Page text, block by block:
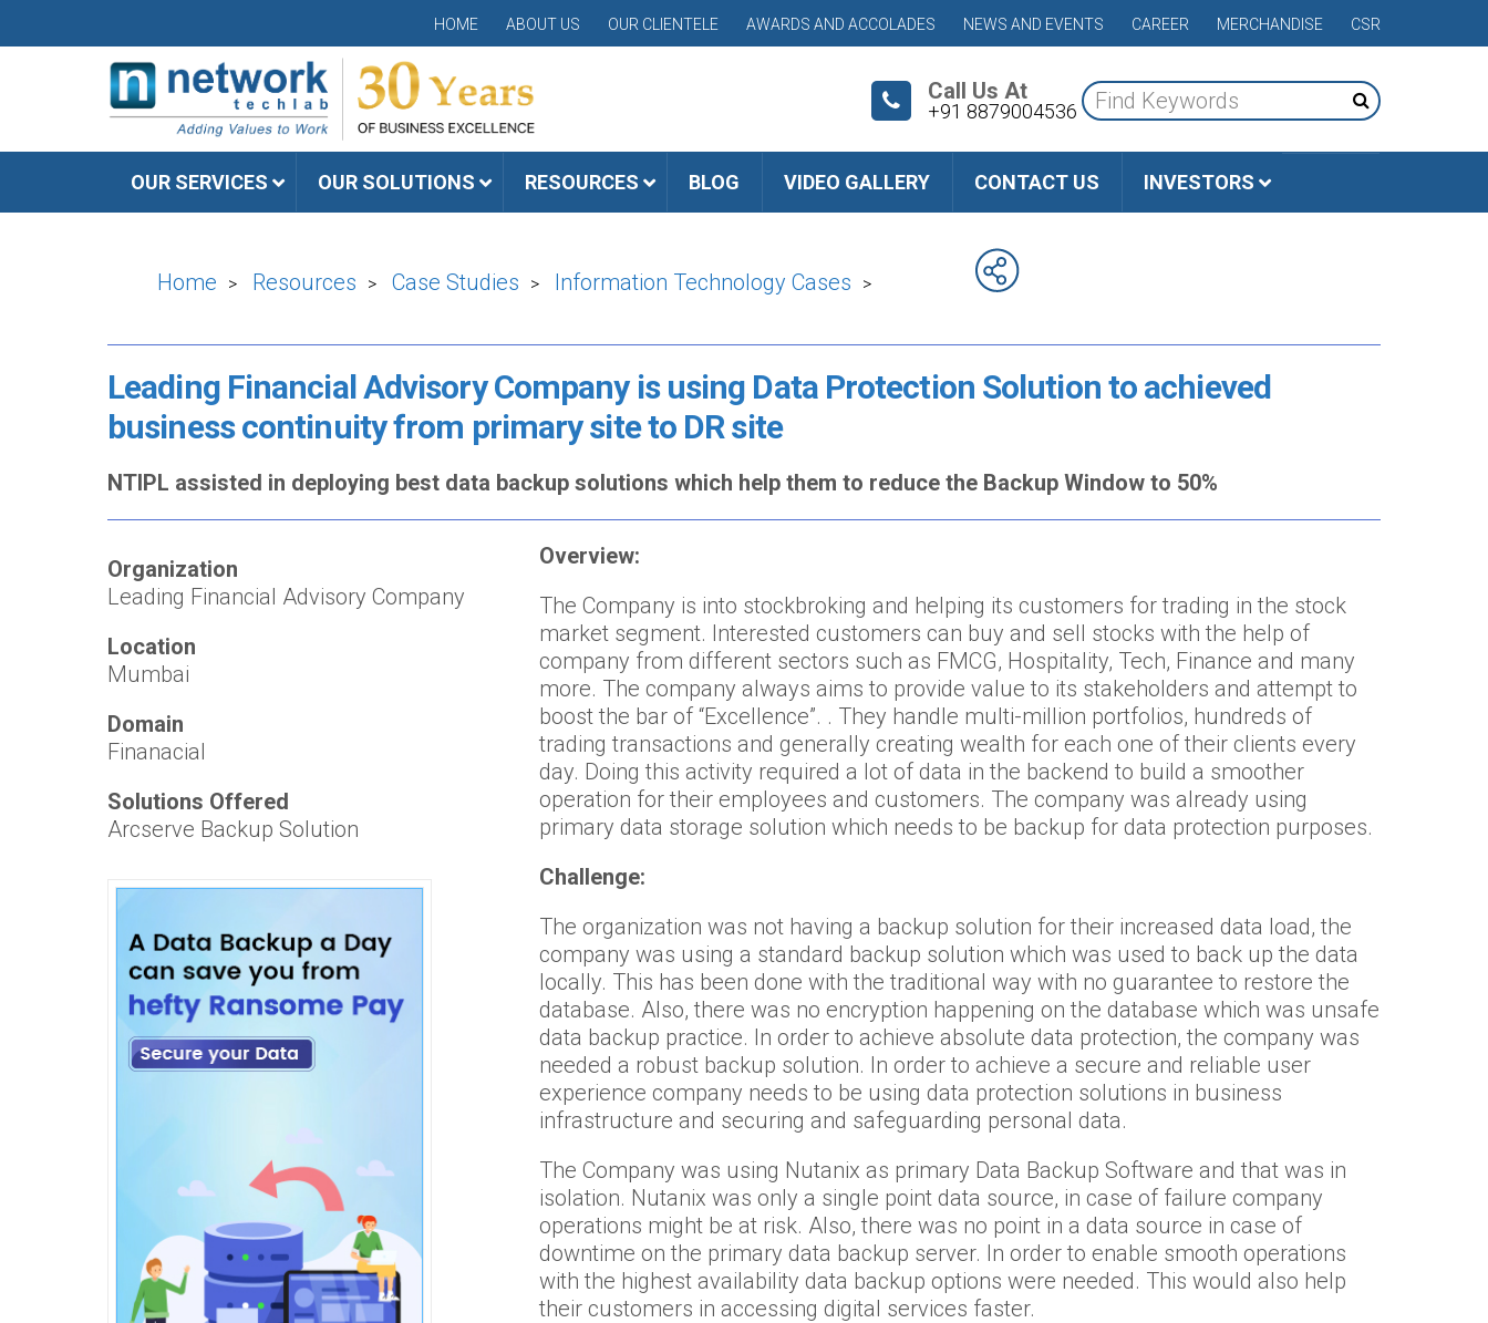
HOME ABOUT US OUR CLIENTELE AWARDS AND ACCOLADES NEWS AND EVENTS CAREER MERCHANDISE CSR
Call Us At
+91 8879004536
OUR SERVICES OUR SOLUTIONS RESOURCES BLOG VIDEO GALLERY CONTACT US INVESTORS
Home > Resources > Case Studies > Information Technology Cases >
Leading Financial Advisory Company is using Data Protection Solution to achieved
business continuity from primary site to DR site
NTIPL assisted in deploying best data backup solutions which help them to reduce the Backup Window to 50%
Organization
Leading Financial Advisory Company
Location
Mumbai
Domain
Finanacial
Solutions Offered
Arcserve Backup Solution
Overview:
The Company is into stockbroking and helping its customers for trading in the stock
market segment. Interested customers can buy and sell stocks with the help of
company from different sectors such as FMCG, Hospitality, Tech, Finance and many
more. The company always aims to provide value to its stakeholders and attempt to
boost the bar of “Excellence”. . They handle multi-million portfolios, hundreds of
trading transactions and generally creating wealth for each one of their clients every
day. Doing this activity required a lot of data in the backend to build a smoother
operation for their employees and customers. The company was already using
primary data storage solution which needs to be backup for data protection purposes.
Challenge:
The organization was not having a backup solution for their increased data load, the
company was using a standard backup solution which was used to back up the data
locally. This has been done with the traditional way with no guarantee to restore the
database. Also, there was no encryption happening on the database which was unsafe
data backup practice. In order to achieve absolute data protection, the company was
needed a robust backup solution. In order to achieve a secure and reliable user
experience company needs to be using data protection solutions in business
infrastructure and securing and safeguarding personal data.
The Company was using Nutanix as primary Data Backup Software and that was in
isolation. Nutanix was only a single point data source, in case of failure company
operations might be at risk. Also, there was no point in a data source in case of
downtime on the primary data backup server. In order to enable smooth operations
with the highest availability data backup options were needed. This would also help
their customers in accessing digital services faster.